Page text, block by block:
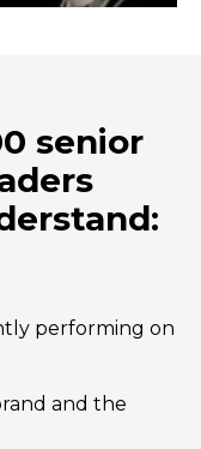
senior
performing on
and the